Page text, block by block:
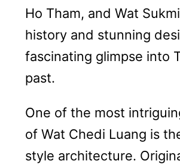
Ho Tham, and Wat
history and stunning
fascinating glimpse into
past.
One of the most
of Wat Chedi Luang is
style architecture.